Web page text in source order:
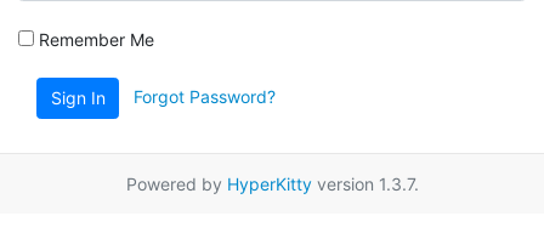
Remember Me
Sign In Forgot Password?
Powered by HyperKittyversion 1.3.7.